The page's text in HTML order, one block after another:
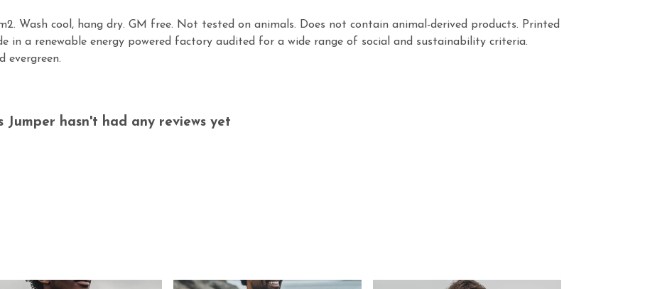
Wash cool, hang dry. GM free. Not tested on animals. Does not contain animal-derived products. Printed
in a renewable energy powered factory audited for a wide range of social and sustainability criteria.
evergreen.
hasn't had any reviews yet